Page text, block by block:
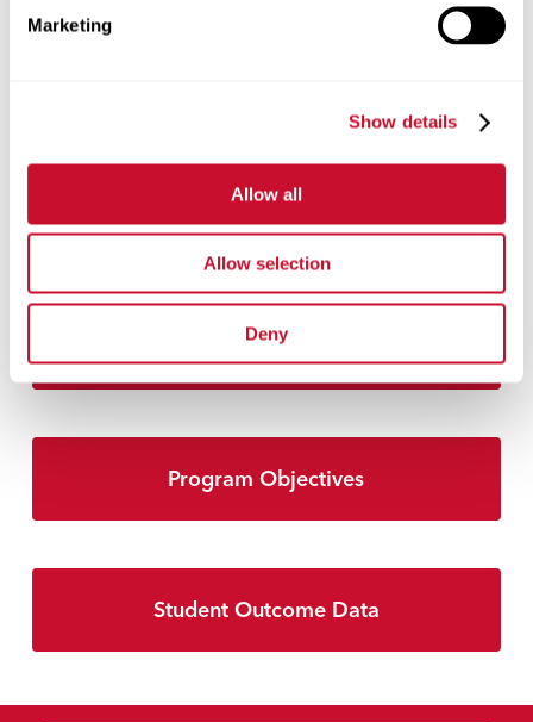
Marketing
Show details
Allow all
Allow selection
Deny
Accreditation
Program Objectives
Student Outcome Data